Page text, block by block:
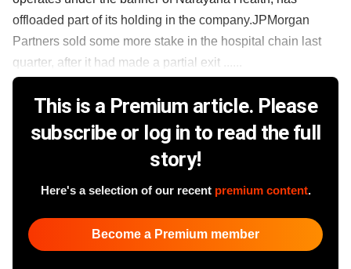
offloaded part of its holding in the company.JPMorgan
Partners sold some more stake in the hospital chain last
quarter, after it had made a partial exit ......
This is a Premium article. Please
subscribe or log in to read the full
story!
Here's a selection of our recent premium content.
Become a Premium member